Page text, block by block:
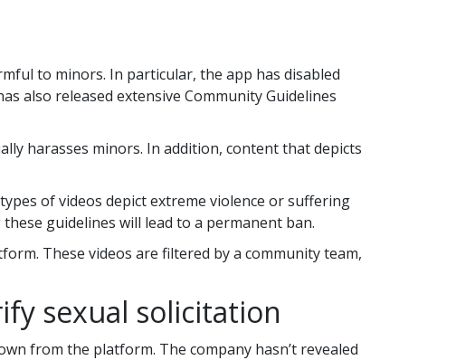
to minors. In particular, the app has disabled
also released extensive Community Guidelines
harasses minors. In addition, content that depicts
of videos depict extreme violence or suffering
guidelines will lead to a permanent ban.
These videos are filtered by a community team,
sexual solicitation
from the platform. The company hasn’t revealed